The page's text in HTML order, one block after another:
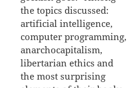
the topics discussed:
artificial intelligence,
computer programming,
anarchocapitalism,
libertarian ethics and
the most surprising